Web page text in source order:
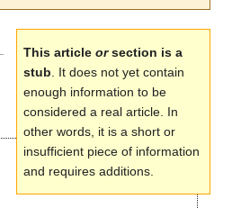
This article orsection is a
stub . It does not yet contain
enough information to be
considered a real article. In
other words, it is a short or
insufficient piece of information
and requires additions.